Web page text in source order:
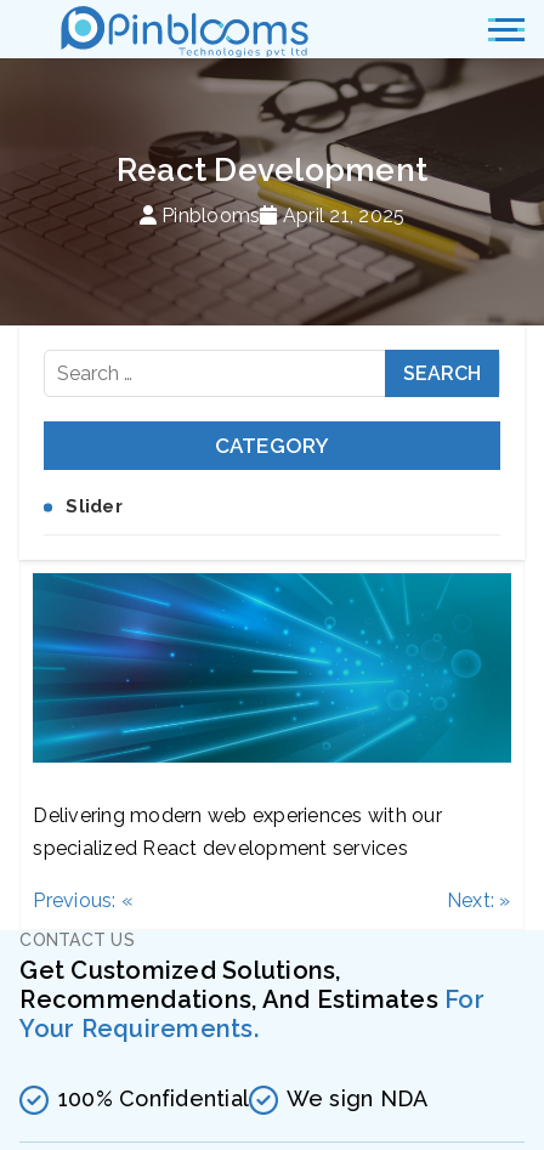
React Development
Pinblooms April 21, 2025
Delivering modern web experiences with our
specialized React development services
Post
navigation
Previous: « Next: »
Search
for:
CATEGORY
Slider
CONTACT US
Get Customized Solutions,
Recommendations, And Estimates For
Your Requirements.
100% Confidential We sign NDA